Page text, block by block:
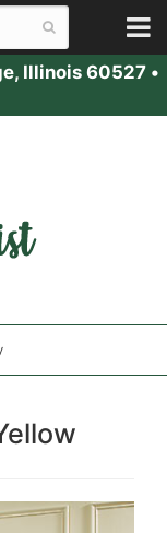
Illinois 60527 •